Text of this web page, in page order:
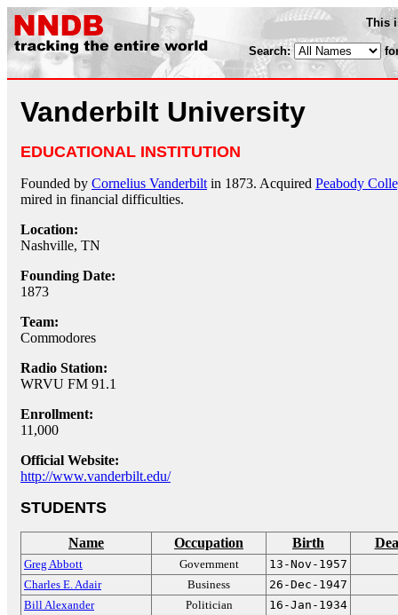
This
Search:
Vanderbilt University
EDUCATIONAL INSTITUTION
Founded by Cornelius Vanderbilt in 1873. Acquired Peabody
mired in financial difficulties.
Location:
Nashville, TN
Founding Date:
1873
Team:
Commodores
Radio Station:
WRVU FM 91.1
Enrollment:
11,000
Official Website:
http://www.vanderbilt.edu/
STUDENTS
Name Occupation Birth
Greg Abbott Government
13-Nov-1957
Charles E. Adair
Business
26-Dec-1947
Bill Alexander
Politician
16-Jan-1934